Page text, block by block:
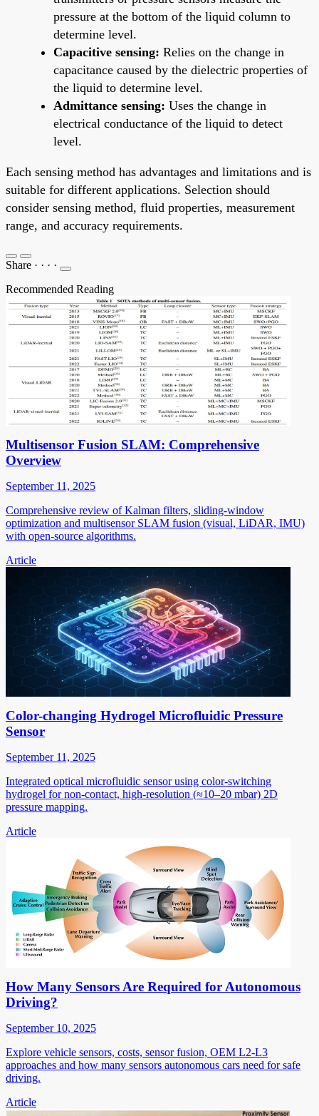
pressure at the bottom of the liquid column to
determine level.
Capacitive sensing: Relies on the change in
capacitance caused by the dielectric properties of
the liquid to determine level.
Admittance sensing: Uses the change in
electrical conductance of the liquid to detect
level.
Each sensing method has advantages and limitations and is
suitable for different applications. Selection should
consider sensing method, fluid properties, measurement
range, and accuracy requirements.
Share · · · ·
Recommended Reading
Multisensor Fusion SLAM: Comprehensive
Overview
September 11, 2025
Comprehensive review of Kalman filters, sliding-window
optimization and multisensor SLAM fusion (visual, LiDAR, IMU)
with open-source algorithms.
Article
Color-changing Hydrogel Microfluidic Pressure
Sensor
September 11, 2025
Integrated optical microfluidic sensor using color-switching
hydrogel for non-contact, high-resolution (≈10–20 mbar) 2D
pressure mapping.
Article
How Many Sensors Are Required for Autonomous
Driving?
September 10, 2025
Explore vehicle sensors, costs, sensor fusion, OEM L2-L3
approaches and how many sensors autonomous cars need for safe
driving.
Article